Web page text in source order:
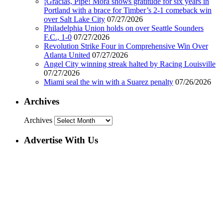
Portland with a brace for Timber’s 2-1 comeback win
over Salt Lake City 07/27/2026
Philadelphia Union holds on over Seattle Sounders
F.C., 1-0 07/27/2026
Revolution Strike Four in Comprehensive Win Over
Atlanta United 07/27/2026
Angel City winning streak halted by Racing Louisville
07/27/2026
Miami seal the win with a Suarez penalty 07/26/2026
Archives
Archives
Advertise With Us